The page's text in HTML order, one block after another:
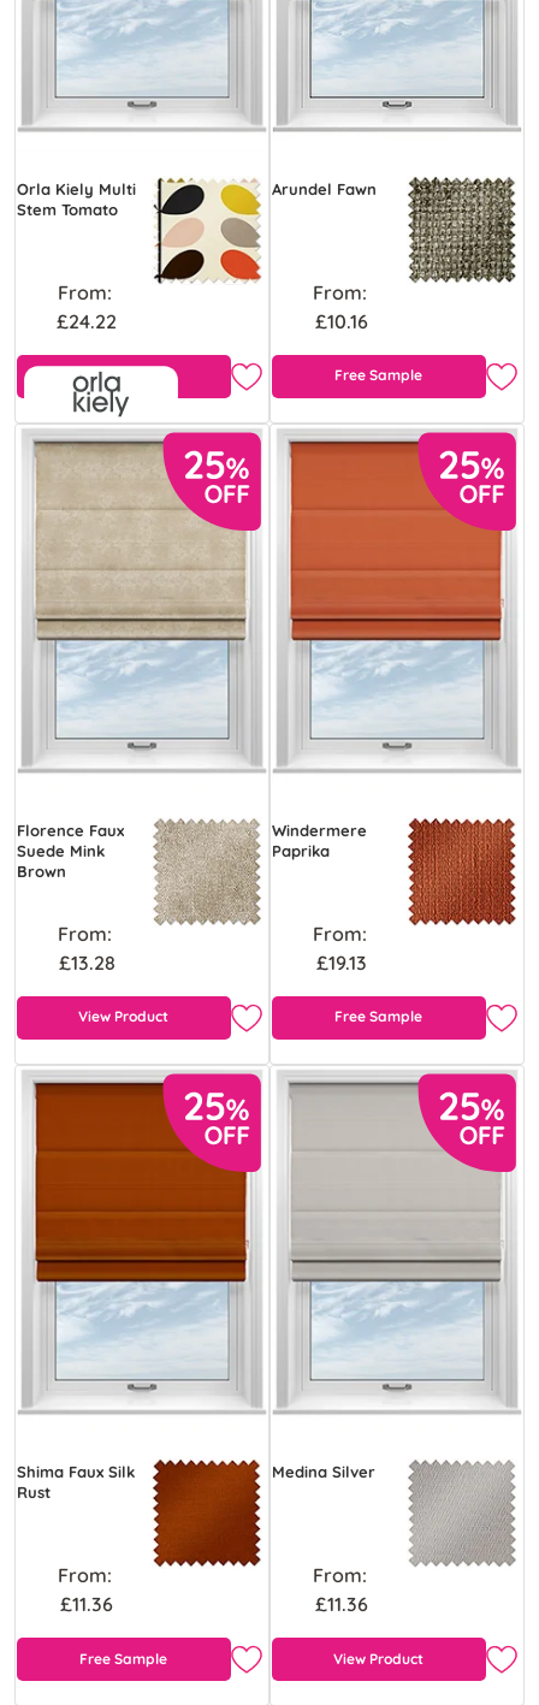
Orla Kiely Multi
Stem Tomato
From:
£24.22
Free Sample
Arundel Fawn
From:
£10.16
Free Sample
Florence Faux
Suede Mink
Brown
From:
£13.28
View Product
Windermere
Paprika
From:
£19.13
Free Sample
Shima Faux Silk
Rust
From:
£11.36
Free Sample
Medina Silver
From:
£11.36
View Product